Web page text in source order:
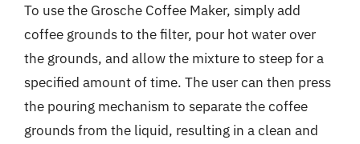
To use the Grosche Coffee Maker, simply add
coffee grounds to the filter, pour hot water over
the grounds, and allow the mixture to steep for a
specified amount of time. The user can then press
the pouring mechanism to separate the coffee
grounds from the liquid, resulting in a clean and